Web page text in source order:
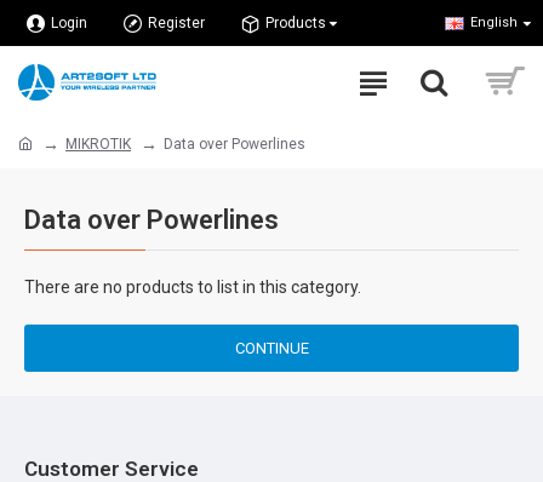
Login Register Products English
MIKROTIK Data over Powerlines
Data over Powerlines
There are no products to list in this category.
CONTINUE
Customer Service